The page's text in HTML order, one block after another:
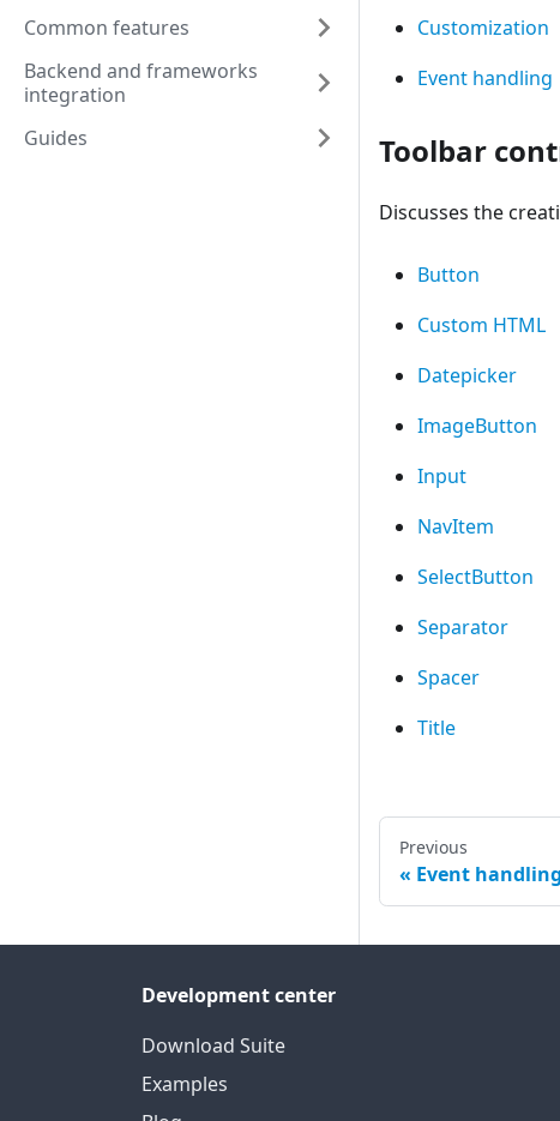
Common features
Backend and frameworks
integration
Guides
Customization
Event handling
Toolbar
Discusses the
Button
Custom HTML
Datepicker
ImageButton
Input
NavItem
SelectButton
Separator
Spacer
Title
Previous
Event handling
Development center
Download Suite
Examples